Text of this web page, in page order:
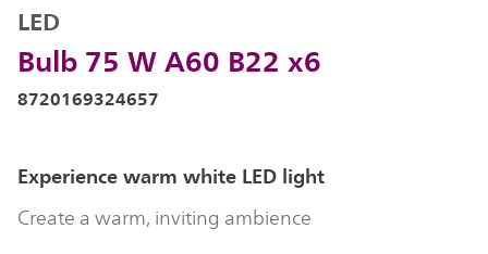
Bulb 75 W A60 B22 x6
LED
8720169324657
Experience warm white LED light
Create a warm, inviting ambience